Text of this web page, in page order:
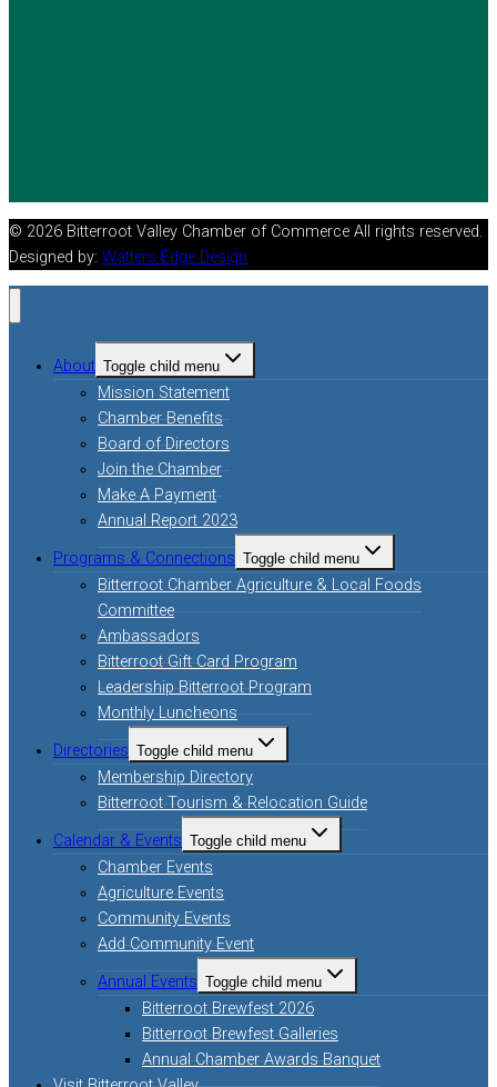
© 2026 Bitterroot Valley Chamber of Commerce All rights reserved.
Designed by: Watters Edge Design
About Toggle child menu
Mission Statement
Chamber Benefits
Board of Directors
Join the Chamber
Make A Payment
Annual Report 2023
Programs & Connections Toggle child menu
Bitterroot Chamber Agriculture & Local Foods
Committee
Ambassadors
Bitterroot Gift Card Program
Leadership Bitterroot Program
Monthly Luncheons
Directories Toggle child menu
Membership Directory
Bitterroot Tourism & Relocation Guide
Calendar & Events Toggle child menu
Chamber Events
Agriculture Events
Community Events
Add Community Event
Annual Events Toggle child menu
Bitterroot Brewfest 2026
Bitterroot Brewfest Galleries
Annual Chamber Awards Banquet